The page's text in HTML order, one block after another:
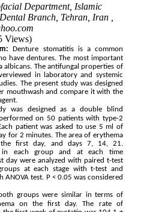
Department, Islamic
Branch, Tehran, Iran ,
Views)
Denture stomatitis is a common
have dentures. The most important
albicans. The antifungal properties of
in laboratory and systemic
The present study was designed
mouthwash and compare it with the
was designed as a double blind
on 50 patients with type-2
patient was asked to use 5 ml of
for 2 minutes. The area of ​​erythema
the first day, and days 7, 14, 21.
in each group and at each time
day were analyzed with paired t-test
at each stage with t-test and
test. P < 0.05 was considered
groups were similar in terms of
on the first day. The rate of